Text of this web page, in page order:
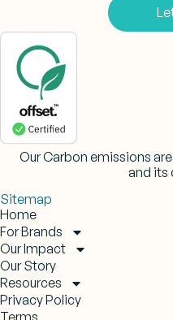
Sitemap
Home
For Brands
Our Impact
Our Story
Resources
Privacy Policy
Our Carbon emissions
and its